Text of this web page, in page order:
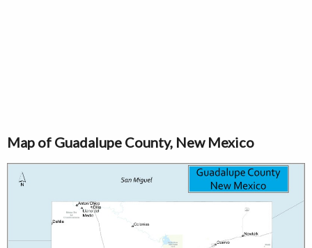
Map of Guadalupe County, New Mexico